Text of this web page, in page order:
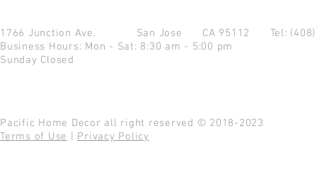
1766 Junction Ave. San Jose CA 95112 Tel:
Business Hours: Mon - Sat: 8:30 am - 5:00 pm
Sunday Closed
Pacific Home Decor all right reserved © 2018-2023
Terms of Use
Privacy Policy